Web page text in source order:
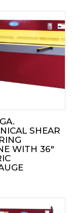
SHEAR
WITH 36″